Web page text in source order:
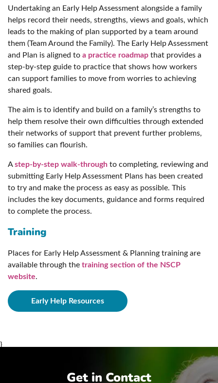
Undertaking an Early Help Assessment alongside a family
helps record their needs, strengths, views and goals, which
leads to the making of plan supported by a team around
them (Team Around the Family). The Early Help Assessment
and Plan is aligned to a practice roadmap that provides a
step-by-step guide to practice that shows how workers
can support families to move from worries to achieving
shared goals.
The aim is to identify and build on a family’s strengths to
help them resolve their own difficulties through extended
their networks of support that prevent further problems,
so families can flourish.
Astep-by-step walk-through to completing, reviewing and
submitting Early Help Assessment Plans has been created
to try and make the process as easy as possible. This
includes the key documents, guidance and forms required
to complete the process.
Training
Places for Early Help Assessment & Planning training are
available through the training section of the NSCP
website.
Early Help Resources
}
Get in Contact